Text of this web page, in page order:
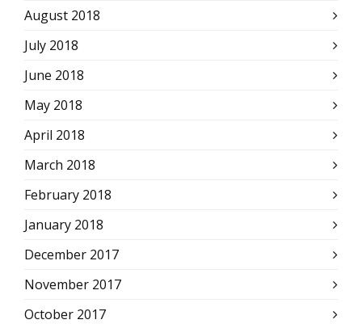
August 2018
July 2018
June 2018
May 2018
April 2018
March 2018
February 2018
January 2018
December 2017
November 2017
October 2017